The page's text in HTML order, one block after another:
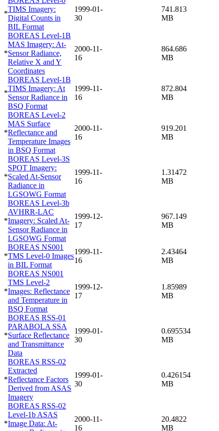
*
TIMS Imagery:
Digital Counts in
BIL Format
1999-01-
30
741.813
MB
*
BOREAS Level-1B
MAS Imagery: At-
Sensor Radiance,
Relative X and Y
Coordinates
2000-11-
16
864.686
MB
*
BOREAS Level-1B
TIMS Imagery: At
Sensor Radiance in
BSQ Format
1999-11-
16
872.804
MB
*
BOREAS Level-2
MAS Surface
Reflectance and
Temperature Images
in BSQ Format
2000-11-
16
919.201
MB
*
BOREAS Level-3S
SPOT Imagery:
Scaled At-Sensor
Radiance in
LGSOWG Format
1999-11-
16
1.31472
MB
*
BOREAS Level-3b
AVHRR-LAC
Imagery: Scaled At-
Sensor Radiance in
LGSOWG Format
1999-12-
17
967.149
MB
*
BOREAS NS001
TMS Level-0 Images
in BIL Format
1999-11-
16
2.43464
MB
*
BOREAS NS001
TMS Level-2
Images: Reflectance
and Temperature in
BSQ Format
1999-12-
17
1.85989
MB
*
BOREAS RSS-01
PARABOLA SSA
Surface Reflectance
and Transmittance
Data
1999-01-
30
0.695534
MB
*
BOREAS RSS-02
Extracted
Reflectance Factors
Derived from ASAS
Imagery
1999-01-
30
0.426154
MB
*
BOREAS RSS-02
Level-1b ASAS
Image Data: At-
2000-11-
16
20.4822
MB